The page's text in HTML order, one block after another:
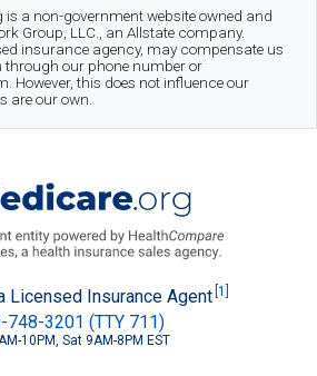
is a non-government website owned and
Group, LLC., an Allstate company.
insurance agency, may compensate us
through our phone number or
However, this does not influence our
are our own.
Licensed Insurance Agent [1]
748-3201 (TTY 711)
10PM, Sat 9AM-8PM EST